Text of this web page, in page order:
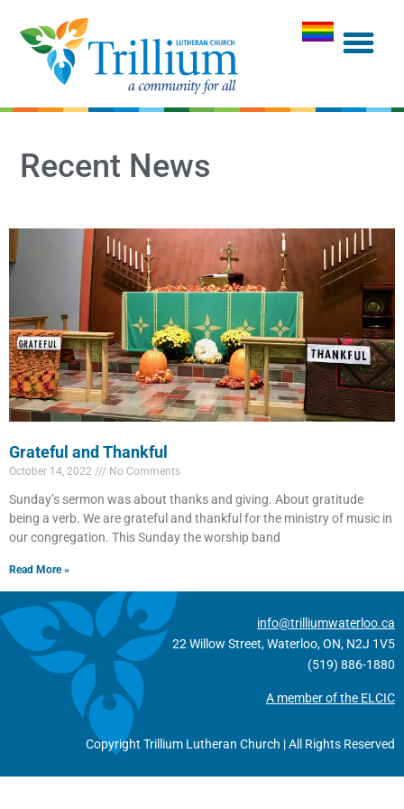
Recent News
Grateful and Thankful
October 14, 2022 No Comments
Sunday’s sermon was about thanks and giving. About gratitude
being a verb. We are grateful and thankful for the ministry of music in
our congregation. This Sunday the worship band
Read More »
info@trilliumwaterloo.ca
22 Willow Street, Waterloo, ON, N2J 1V5
(519) 886-1880
A member of the ELCIC
Copyright Trillium Lutheran Church | All Rights Reserved